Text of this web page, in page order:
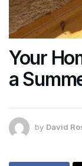
Your
a
by David